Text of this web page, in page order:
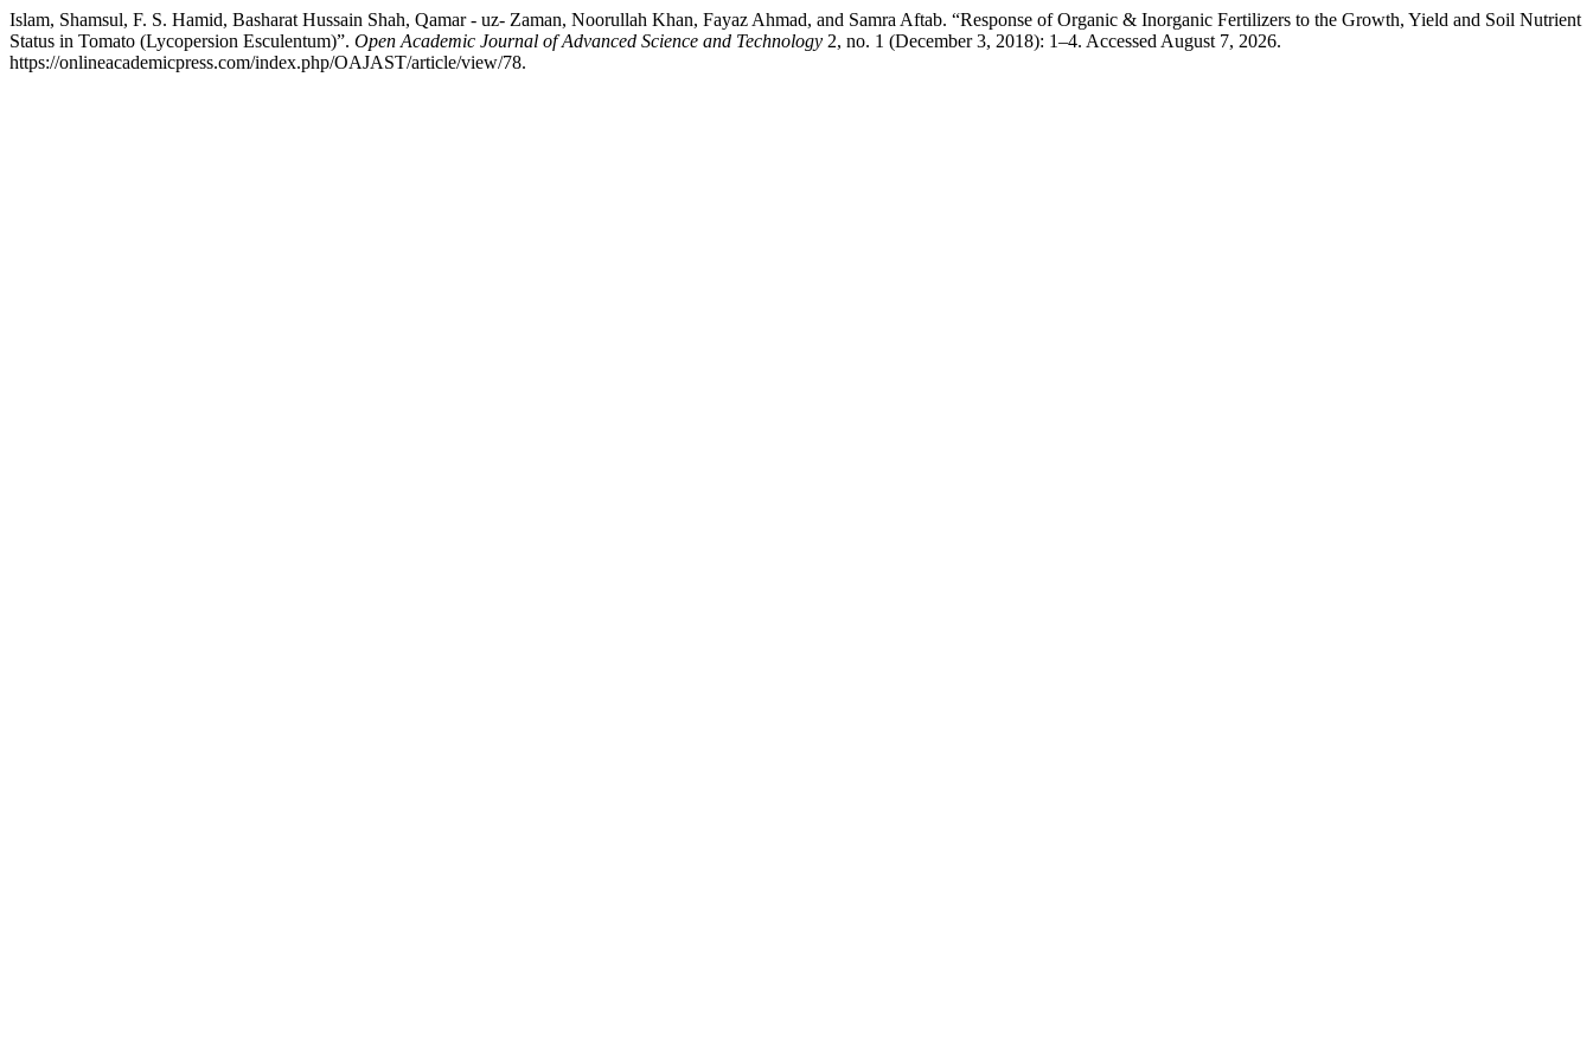
Islam, Shamsul, F. S. Hamid, Basharat Hussain Shah, Qamar - uz- Zaman, Noorullah Khan, Fayaz Ahmad, and Samra Aftab. “Response of Organic & Inorganic Fertilizers to the Growth, Yield and Soil Nutrient
Status in Tomato (Lycopersion Esculentum)”. Open Academic Journal of Advanced Science and Technology 2, no. 1 (December 3, 2018): 1–4. Accessed August 7, 2026.
https://onlineacademicpress.com/index.php/OAJAST/article/view/78.